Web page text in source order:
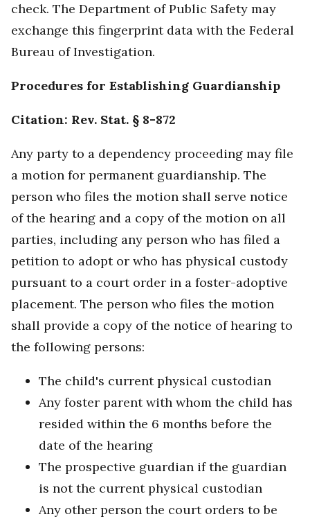
check. The Department of Public Safety may
exchange this fingerprint data with the Federal
Bureau of Investigation.
Procedures for Establishing Guardianship
Citation: Rev. Stat. § 8-872
Any party to a dependency proceeding may file
a motion for permanent guardianship. The
person who files the motion shall serve notice
of the hearing and a copy of the motion on all
parties, including any person who has filed a
petition to adopt or who has physical custody
pursuant to a court order in a foster-adoptive
placement. The person who files the motion
shall provide a copy of the notice of hearing to
the following persons:
The child's current physical custodian
Any foster parent with whom the child has
resided within the 6 months before the
date of the hearing
The prospective guardian if the guardian
is not the current physical custodian
Any other person the court orders to be